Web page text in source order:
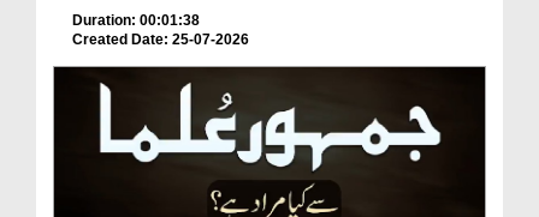
Duration: 00:01:38
Created Date: 25-07-2026